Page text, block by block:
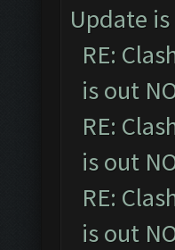
Update
RE:
is out
RE:
is out
RE:
is out